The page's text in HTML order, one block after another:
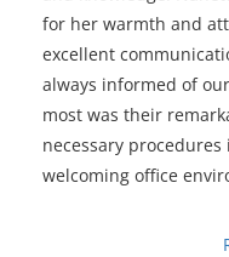
for her warmth and
excellent
always informed of
most was their
necessary
welcoming office